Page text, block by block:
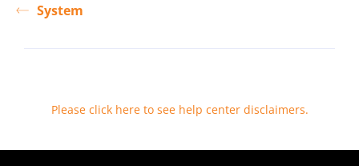
System
Please click here to see help center disclaimers.